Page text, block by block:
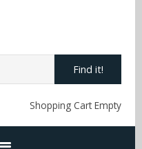
Find it!
Shopping Cart Empty